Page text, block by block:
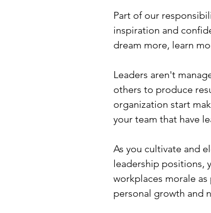
Part of our
inspiration and
dream more, learn
Leaders aren't
others to produce
organization start
your team that have
As you cultivate and
leadership positions,
workplaces morale
personal growth and